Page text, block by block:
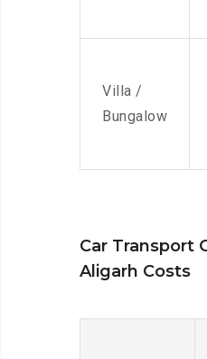
Villa /
Bungalow
Car Transport
Aligarh Costs